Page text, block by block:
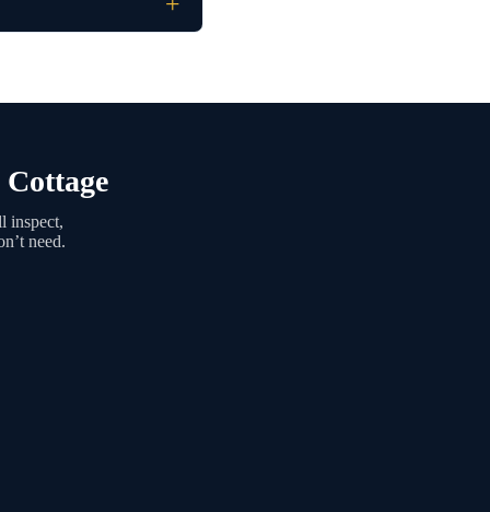
inspect,
need.